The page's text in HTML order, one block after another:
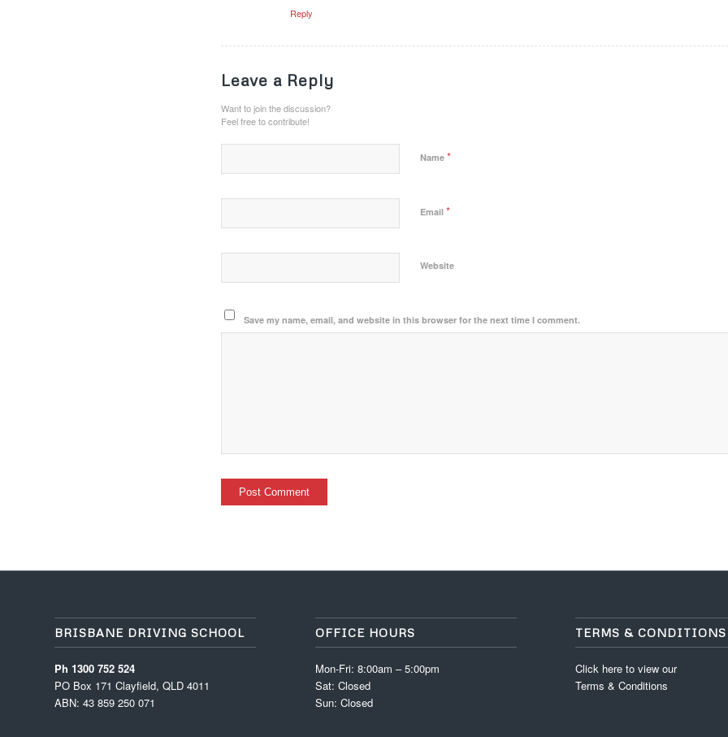
Reply
Leave a Reply
Want to join the discussion?
Feel free to contribute!
Name *
Email *
Website
Save my name, email, and website in this browser for the next time I comment.
BRISBANE DRIVING SCHOOL
Ph 1300 752 524
PO Box 171 Clayfield, QLD 4011
ABN: 43 859 250 071
OFFICE HOURS
Mon-Fri: 8:00am – 5:00pm
Sat: Closed
Sun: Closed
TERMS & CONDITIONS
Click here to view our
Terms & Conditions